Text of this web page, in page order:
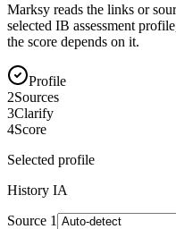
Marksy reads the links or
selected IB assessment
the score depends on it.
Profile
2Sources
3Clarify
4Score
Selected profile
History IA
Source 1